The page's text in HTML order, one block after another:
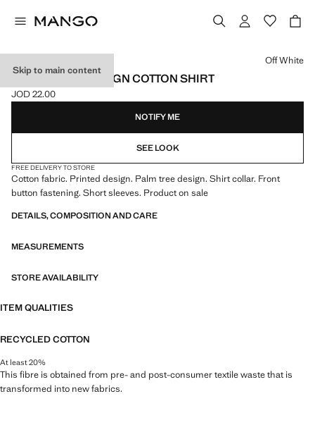
Skip to main content
PALM TREES DESIGN COTTON SHIRT
Current price [JOD 22.00 ]
JOD 22.00
Select a colour
Off White
NOTIFY ME
SEE LOOK
FREE DELIVERY TO STORE
Cotton fabric. Printed design. Palm tree design. Shirt collar. Front
button fastening. Short sleeves. Product on sale
DETAILS, COMPOSITION AND CARE
MEASUREMENTS
STORE AVAILABILITY
ITEM QUALITIES
RECYCLED COTTON
At least 20%
This fibre is obtained from pre- and post-consumer textile waste that is
transformed into new fabrics.